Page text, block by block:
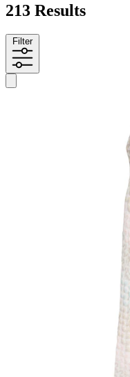
213 Results
Filter